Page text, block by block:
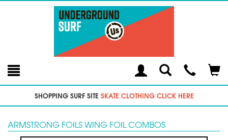
Toggle
SearchModal
SHOPPING SURF SITE SKATE CLOTHING CLICK HERE
ARMSTRONG FOILS WING FOIL COMBOS